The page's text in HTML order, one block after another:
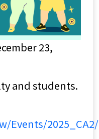
23,
and students.
Events/